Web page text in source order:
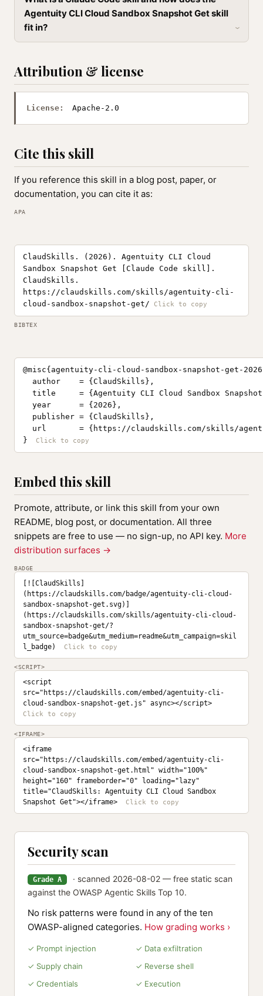
Agentuity CLI Cloud Sandbox Snapshot Get skill
fit in?
Attribution & license
License: Apache-2.0
Cite this skill
If you reference this skill in a blog post, paper, or
documentation, you can cite it as:
APA
ClaudSkills. (2026). Agentuity CLI Cloud
Sandbox Snapshot Get [Claude Code skill].
ClaudSkills.
https://claudskills.com/skills/agentuity-cli-
cloud-sandbox-snapshot-get/
BIBTEX
@misc{agentuity-cli-cloud-sandbox-snapshot-get-
  author    = {ClaudSkills},
title     = {Agentuity CLI Cloud Sandbox
  year      = {2026},
  publisher = {ClaudSkills},
url       = {https://claudskills.com/skills/
}
Embed this skill
Promote, attribute, or link this skill from your own
README, blog post, or documentation. All three
snippets are free to use — no sign-up, no API key. More
distribution surfaces →
BADGE
[![ClaudSkills]
(https://claudskills.com/badge/agentuity-cli-cloud-
sandbox-snapshot-get.svg)]
(https://claudskills.com/skills/agentuity-cli-cloud-
sandbox-snapshot-get/?
utm_source=badge&utm_medium=readme&utm_campaign=skil
l_badge)
<SCRIPT>
<script
src="https://claudskills.com/embed/agentuity-cli-
cloud-sandbox-snapshot-get.js" async></script>
<IFRAME>
<iframe
src="https://claudskills.com/embed/agentuity-cli-
cloud-sandbox-snapshot-get.html" width="100%"
height="160" frameborder="0" loading="lazy"
title="ClaudSkills: Agentuity CLI Cloud Sandbox
Snapshot Get"></iframe>
Security scan
Grade A
· scanned 2026-08-02 — free static scan
against the OWASP Agentic Skills Top 10.
No risk patterns were found in any of the ten
OWASP-aligned categories. How grading works ›
✓ Prompt injection
✓ Data exfiltration
✓ Supply chain
✓ Reverse shell
✓ Credentials
✓ Execution